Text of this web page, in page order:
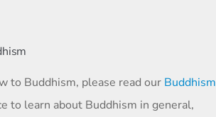
to Buddhism, please read our Buddhism
to learn about Buddhism in general,